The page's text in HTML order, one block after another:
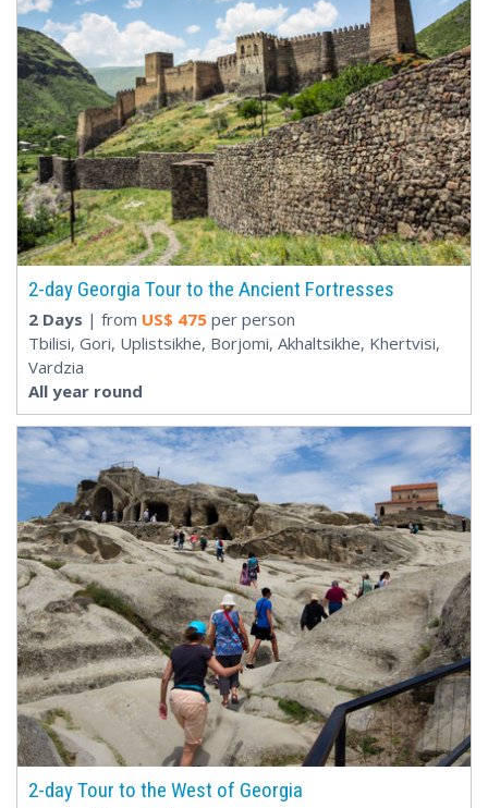
2-day Georgia Tour to the Ancient Fortresses
2 Days | from US$ 475 per person
Tbilisi, Gori, Uplistsikhe, Borjomi, Akhaltsikhe, Khertvisi,
Vardzia
All year round
2-day Tour to the West of Georgia